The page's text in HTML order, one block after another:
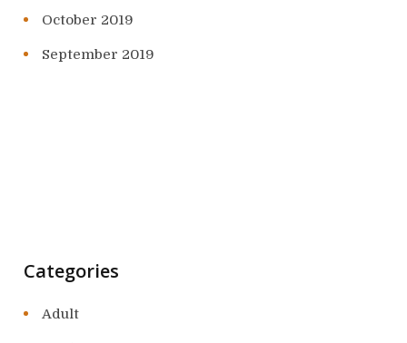
October 2019
September 2019
Categories
Adult